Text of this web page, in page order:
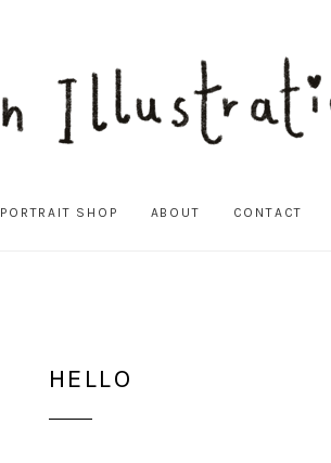
PORTRAIT SHOP ABOUT CONTACT
HELLO